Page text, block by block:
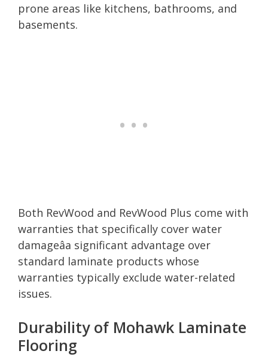
prone areas like kitchens, bathrooms, and
basements.
Both RevWood and RevWood Plus come with
warranties that specifically cover water
damageâa significant advantage over
standard laminate products whose
warranties typically exclude water-related
issues.
Durability of Mohawk Laminate
Flooring